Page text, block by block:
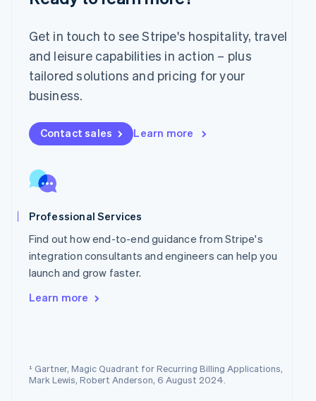
Get in touch to see Stripe's hospitality, travel
and leisure capabilities in action – plus
tailored solutions and pricing for your
business.
Contact sales Learn more
Professional Services
Find out how end-to-end guidance from Stripe's
integration consultants and engineers can help you
launch and grow faster.
Learn more
¹ Gartner, Magic Quadrant for Recurring Billing Applications,
Mark Lewis, Robert Anderson, 6 August 2024.
English
EspañolEnglish
Nederlands English
New Zealand
English
Norway
Poland
English
Português
Romania
Singapore
English简体中文
Slovakia
English
Slovenia
Switzerland
DeutschFrançaisItalianoEnglish